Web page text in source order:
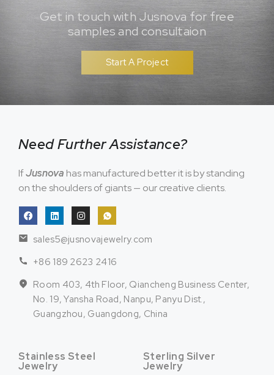
Get in touch with Jusnova for free
samples and consultaion
Start A Project
Need Further Assistance?
IfJusnova has manufactured better it is by standing
on the shoulders of giants — our creative clients.
sales5@jusnovajewelry.com
+86 189 2623 2416
Room 403, 4th Floor, Qiancheng Business Center,
No. 19, Yansha Road, Nanpu, Panyu Dist.,
Guangzhou, Guangdong, China
Stainless Steel
Jewelry
Sterling Silver
Jewelry